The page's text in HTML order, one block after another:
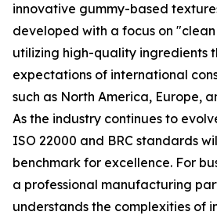
innovative gummy-based
developed with a focus on
utilizing high-quality ingredients
expectations of international
such as North America, Europe,
As the industry continues to
ISO 22000 and BRC standards
benchmark for excellence. For
a professional manufacturing
understands the complexities of